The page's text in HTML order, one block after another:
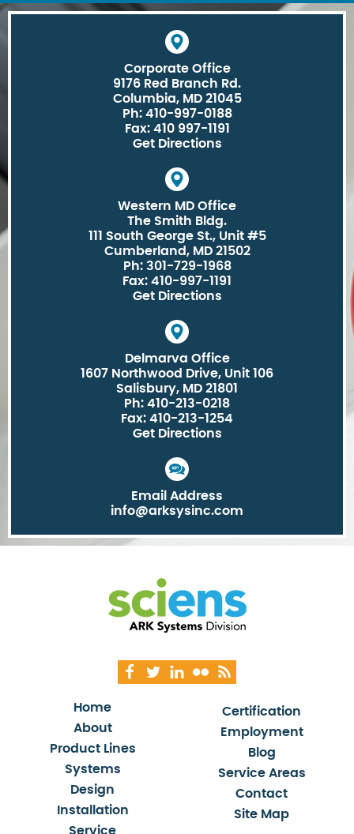
Corporate Office
9176 Red Branch Rd.
Columbia, MD 21045
Ph: 410-997-0188
Fax: 410 997-1191
Get Directions
Western MD Office
The Smith Bldg.
111 South George St., Unit #5
Cumberland, MD 21502
Ph: 301-729-1968
Fax: 410-997-1191
Get Directions
Delmarva Office
1607 Northwood Drive, Unit 106
Salisbury, MD 21801
Ph: 410-213-0218
Fax: 410-213-1254
Get Directions
Email Address
info@arksysinc.com
Home
About
Product Lines
Systems
Design
Installation
Service
Certification
Employment
Blog
Service Areas
Contact
Site Map